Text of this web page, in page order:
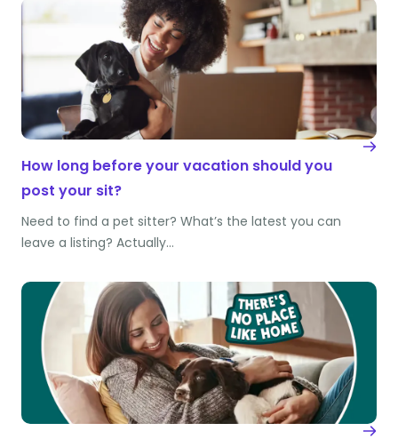
How long before your vacation should you
post your sit?
Need to find a pet sitter? What’s the latest you can
leave a listing? Actually…